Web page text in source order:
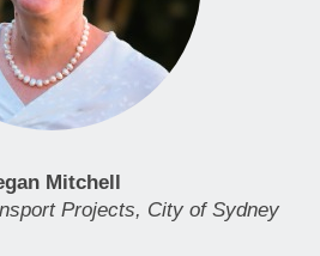
Mitchell
Projects, City of Sydney